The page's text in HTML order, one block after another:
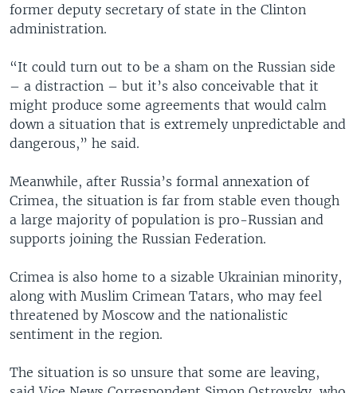
former deputy secretary of state in the Clinton
administration.
“It could turn out to be a sham on the Russian side
– a distraction – but it’s also conceivable that it
might produce some agreements that would calm
down a situation that is extremely unpredictable and
dangerous,” he said.
Meanwhile, after Russia’s formal annexation of
Crimea, the situation is far from stable even though
a large majority of population is pro-Russian and
supports joining the Russian Federation.
Crimea is also home to a sizable Ukrainian minority,
along with Muslim Crimean Tatars, who may feel
threatened by Moscow and the nationalistic
sentiment in the region.
The situation is so unsure that some are leaving,